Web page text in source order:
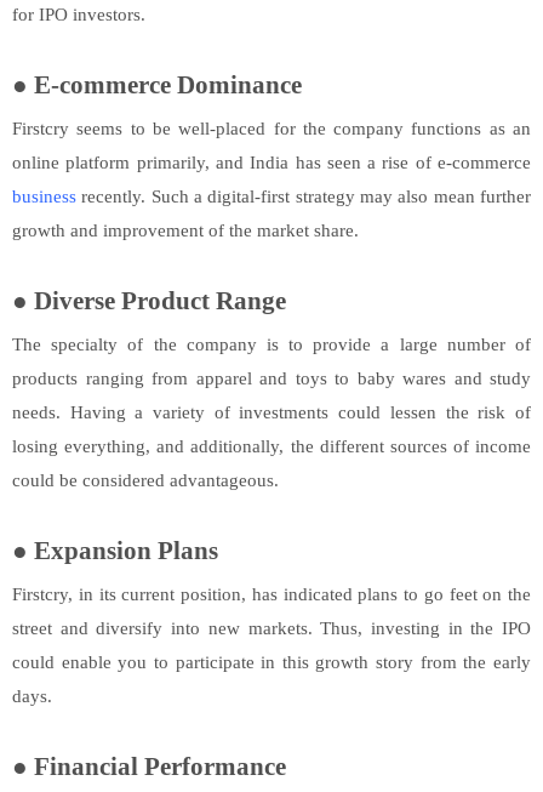
for IPO investors.
● E-commerce Dominance
Firstcry seems to be well-placed for the company functions as an
online platform primarily, and India has seen a rise of e-commerce
business recently. Such a digital-first strategy may also mean further
growth and improvement of the market share.
● Diverse Product Range
The specialty of the company is to provide a large number of
products ranging from apparel and toys to baby wares and study
needs. Having a variety of investments could lessen the risk of
losing everything, and additionally, the different sources of income
could be considered advantageous.
● Expansion Plans
Firstcry, in its current position, has indicated plans to go feet on the
street and diversify into new markets. Thus, investing in the IPO
could enable you to participate in this growth story from the early
days.
● Financial Performance